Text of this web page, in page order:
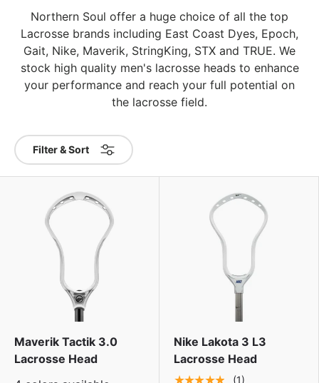
Northern Soul offer a huge choice of all the top
Lacrosse brands including East Coast Dyes, Epoch,
Gait, Nike, Maverik, StringKing, STX and TRUE. We
stock high quality men's lacrosse heads to enhance
your performance and reach your full potential on
the lacrosse field.
Filter & Sort
Maverik Tactik 3.0
Lacrosse Head
Nike Lakota 3 L3
Lacrosse Head
★★★★★
(1)